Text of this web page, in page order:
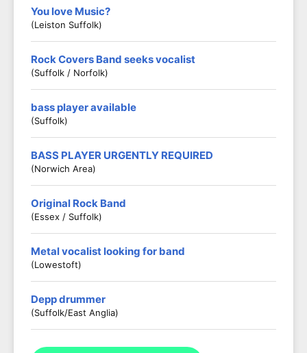
You love Music?
(Leiston Suffolk)
Rock Covers Band seeks vocalist
(Suffolk / Norfolk)
bass player available
(Suffolk)
BASS PLAYER URGENTLY REQUIRED
(Norwich Area)
Original Rock Band
(Essex / Suffolk)
Metal vocalist looking for band
(Lowestoft)
Depp drummer
(Suffolk/East Anglia)